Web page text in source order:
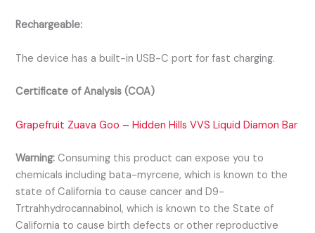
Rechargeable:
The device has a built-in USB-C port for fast charging.
Certificate of Analysis (COA)
Grapefruit Zuava Goo – Hidden Hills VVS Liquid Diamon Bar
Warning:Consuming this product can expose you to
chemicals including bata-myrcene, which is known to the
state of California to cause cancer and D9-
Trtrahhydrocannabinol, which is known to the State of
California to cause birth defects or other reproductive